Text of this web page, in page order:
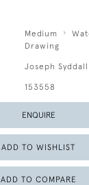
Medium
Drawing
Joseph Syddall
153558
ENQUIRE
ADD TO WISHLIST
ADD TO COMPARE